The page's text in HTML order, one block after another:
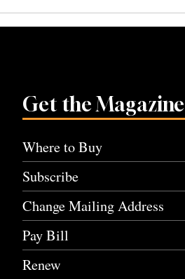
Get the Magazine
Where to Buy
Subscribe
Change Mailing Address
Pay Bill
Renew